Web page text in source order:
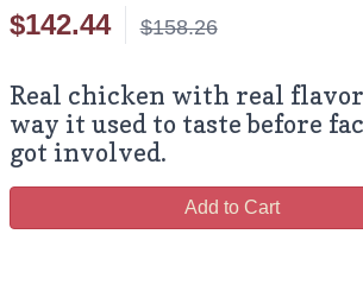
$142.44 $158.26
Real chicken with real
way it used to taste before
got involved.
Add to Cart